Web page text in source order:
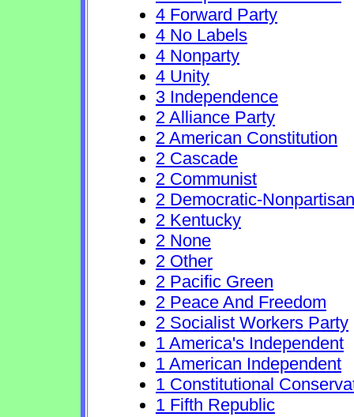
4 Forward Party
4 No Labels
4 Nonparty
4 Unity
3 Independence
2 Alliance Party
2 American Constitution
2 Cascade
2 Communist
2 Democratic-
2 Kentucky
2 None
2 Other
2 Pacific Green
2 Peace And Freedom
2 Socialist Workers Party
1 America's Independent
1 American Independent
1 Constitutional
1 Fifth Republic